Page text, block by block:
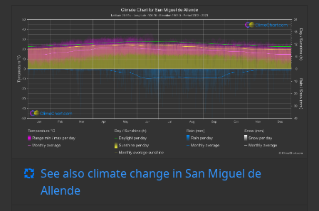
See also climate change in San Miguel de
Allende